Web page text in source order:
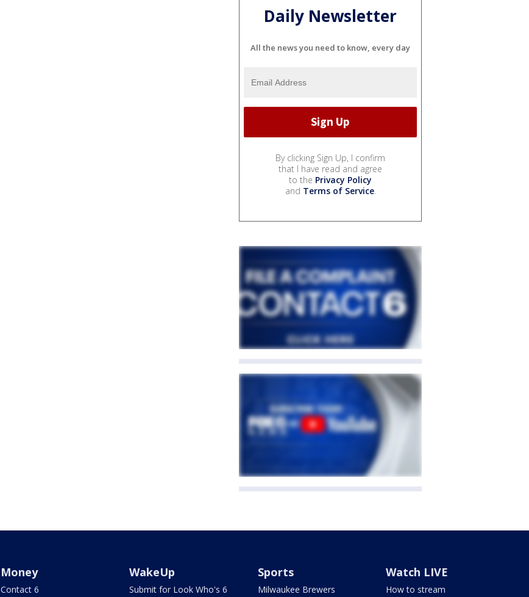
Daily Newsletter
All the news you need to know, every day
By clicking Sign Up, I confirm
that I have read and agree
to the Privacy Policy
and Terms of Service.
Money
Contact 6
WakeUp
Submit for Look Who's 6
Sports
Milwaukee Brewers
Watch LIVE
How to stream